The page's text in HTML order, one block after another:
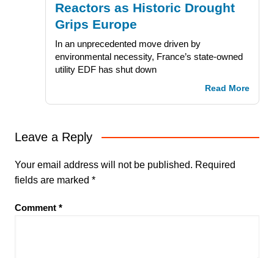
Reactors as Historic Drought
Grips Europe
In an unprecedented move driven by
environmental necessity, France’s state-owned
utility EDF has shut down
Read More
Leave a Reply
Your email address will not be published. Required
fields are marked *
Comment *